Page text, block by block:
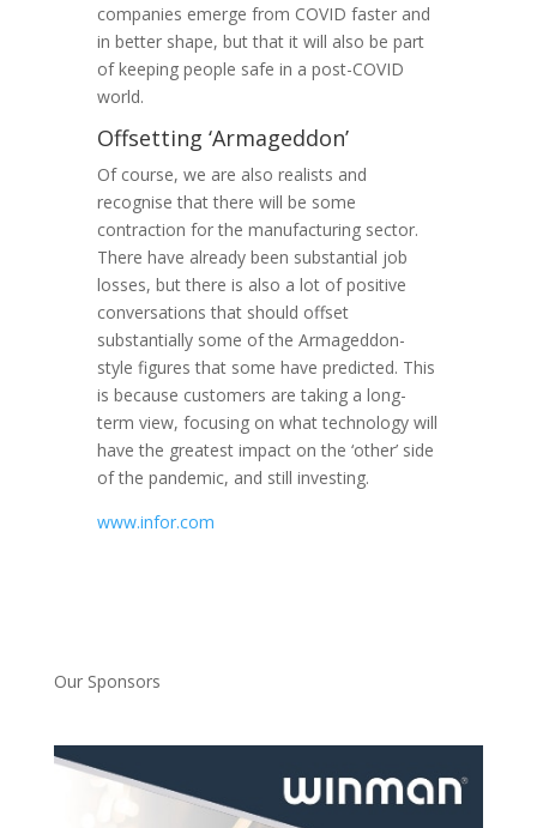
companies emerge from COVID faster and
in better shape, but that it will also be part
of keeping people safe in a post-COVID
world.
Offsetting ‘Armageddon’
Of course, we are also realists and
recognise that there will be some
contraction for the manufacturing sector.
There have already been substantial job
losses, but there is also a lot of positive
conversations that should offset
substantially some of the Armageddon-
style figures that some have predicted. This
is because customers are taking a long-
term view, focusing on what technology will
have the greatest impact on the ‘other’ side
of the pandemic, and still investing.
www.infor.com
Our Sponsors